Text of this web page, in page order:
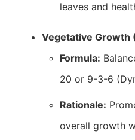
leaves and
Vegetative Growth
Formula:
20 or 9-3-6
Rationale:
overall growth